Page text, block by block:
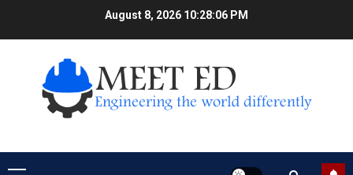
August 8, 2026 10:28:06 PM